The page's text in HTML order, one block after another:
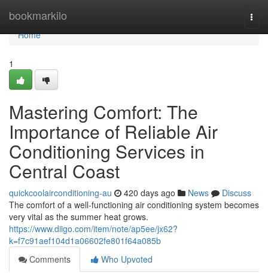
bookmarkilo
Home
Home
1
Mastering Comfort: The
Importance of Reliable Air
Conditioning Services in
Central Coast
quickcoolairconditioning-au 420 days ago News
Discuss
The comfort of a well-functioning air conditioning system becomes
very vital as the summer heat grows.
https://www.diigo.com/item/note/ap5ee/jx62?
k=f7c91aef104d1a06602fe801f64a085b
Comments
Who Upvoted